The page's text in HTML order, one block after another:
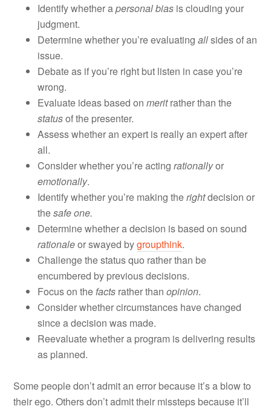
Identify whether apersonal bias is clouding your
judgment.
Determine whether you’re evaluatingallsides of an
issue.
Debate as if you’re right but listen in case you’re
wrong.
Evaluate ideas based onmeritrather than the
statusof the presenter.
Assess whether an expert is really an expert after
all.
Consider whether you’re actingrationallyor
emotionally.
Identify whether you’re making therightdecision or
thesafe one.
Determine whether a decision is based on sound
rationaleor swayed bygroupthink.
Challenge the status quo rather than be
encumbered by previous decisions.
Focus on the facts rather thanopinion.
Consider whether circumstances have changed
since a decision was made.
Reevaluate whether a program is delivering results
as planned.
Some people don’t admit an error because it’s a blow to
their ego. Others don’t admit their missteps because it’ll